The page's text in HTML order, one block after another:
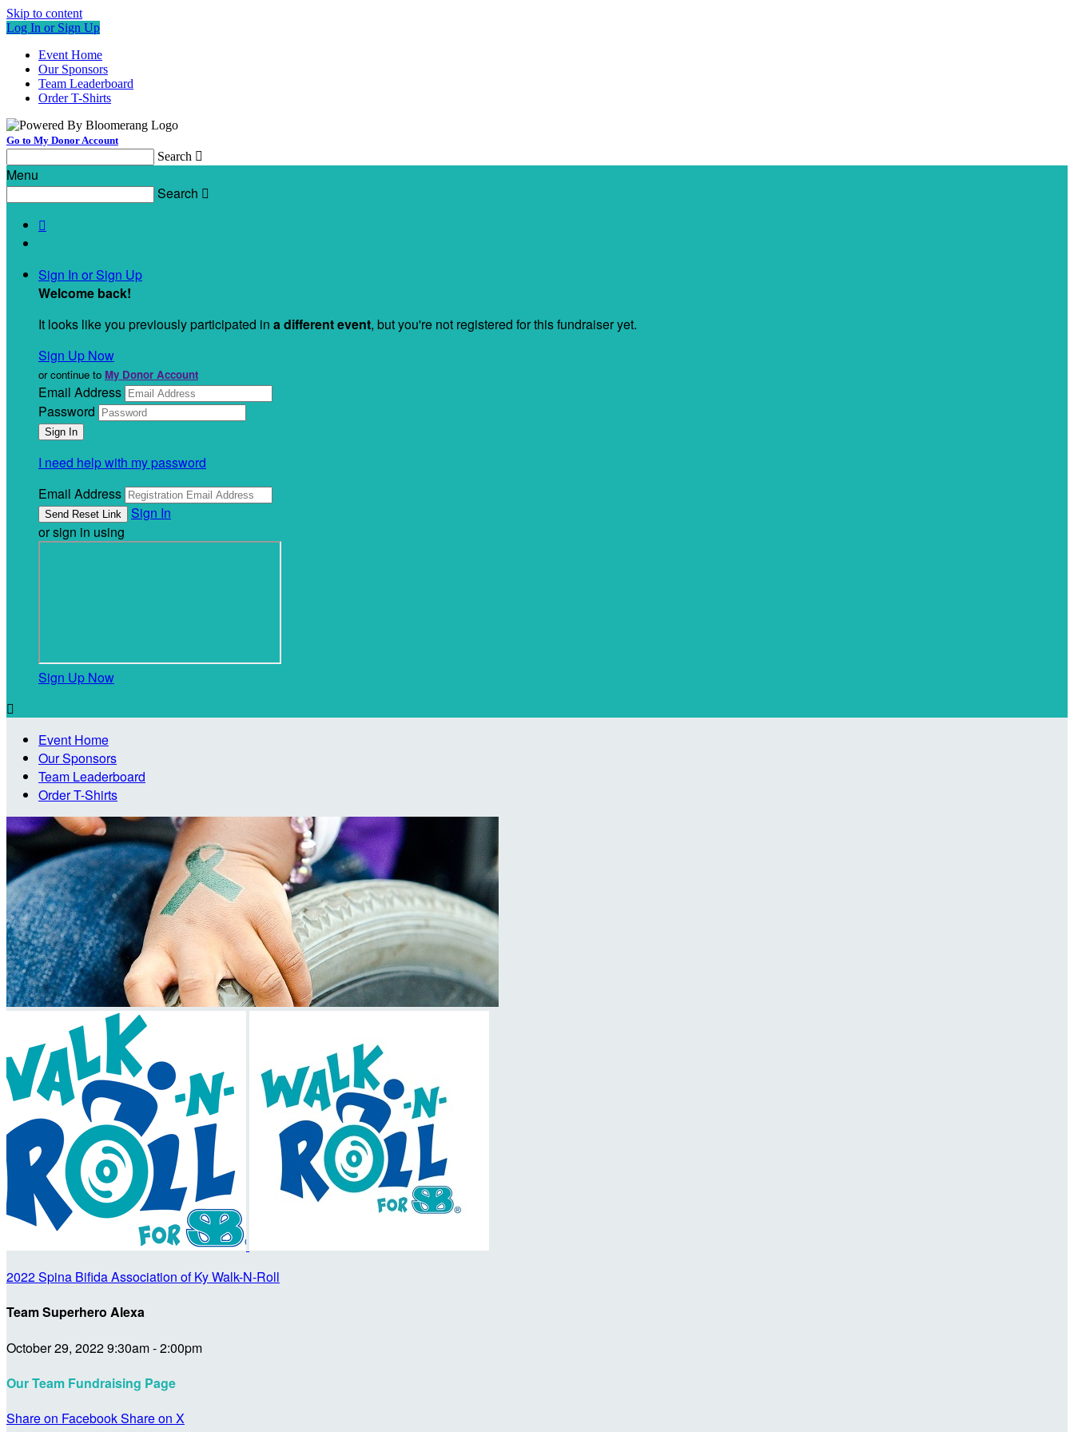
Skip to content
Log In or Sign Up
Event Home
Our Sponsors
Team Leaderboard
Order T-Shirts
Go to My Donor Account
Search 
Menu
Search 

Sign In or Sign Up
Welcome back!
It looks like you previously participated in a different event, but you're not registered for this fundraiser yet.
Sign Up Now
or continue to My Donor Account
Email Address
Password
I need help with my password
Email Address
Sign In
or sign in using
Sign Up Now

Event Home
Our Sponsors
Team Leaderboard
Order T-Shirts
2022 Spina Bifida Association of Ky Walk-N-Roll
Team Superhero Alexa
October 29, 2022 9:30am - 2:00pm
Our Team Fundraising Page
Share on FacebookShare on X